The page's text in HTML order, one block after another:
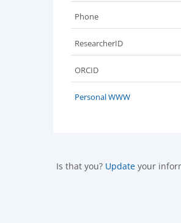
Phone
ResearcherID
ORCID
Personal WWW
Is that you? Update your